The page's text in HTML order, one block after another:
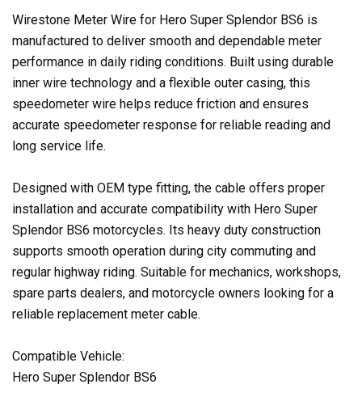
Wirestone Meter Wire for Hero Super Splendor BS6 is
manufactured to deliver smooth and dependable meter
performance in daily riding conditions. Built using durable
inner wire technology and a flexible outer casing, this
speedometer wire helps reduce friction and ensures
accurate speedometer response for reliable reading and
long service life.
Designed with OEM type fitting, the cable offers proper
installation and accurate compatibility with Hero Super
Splendor BS6 motorcycles. Its heavy duty construction
supports smooth operation during city commuting and
regular highway riding. Suitable for mechanics, workshops,
spare parts dealers, and motorcycle owners looking for a
reliable replacement meter cable.
Compatible Vehicle:
Hero Super Splendor BS6